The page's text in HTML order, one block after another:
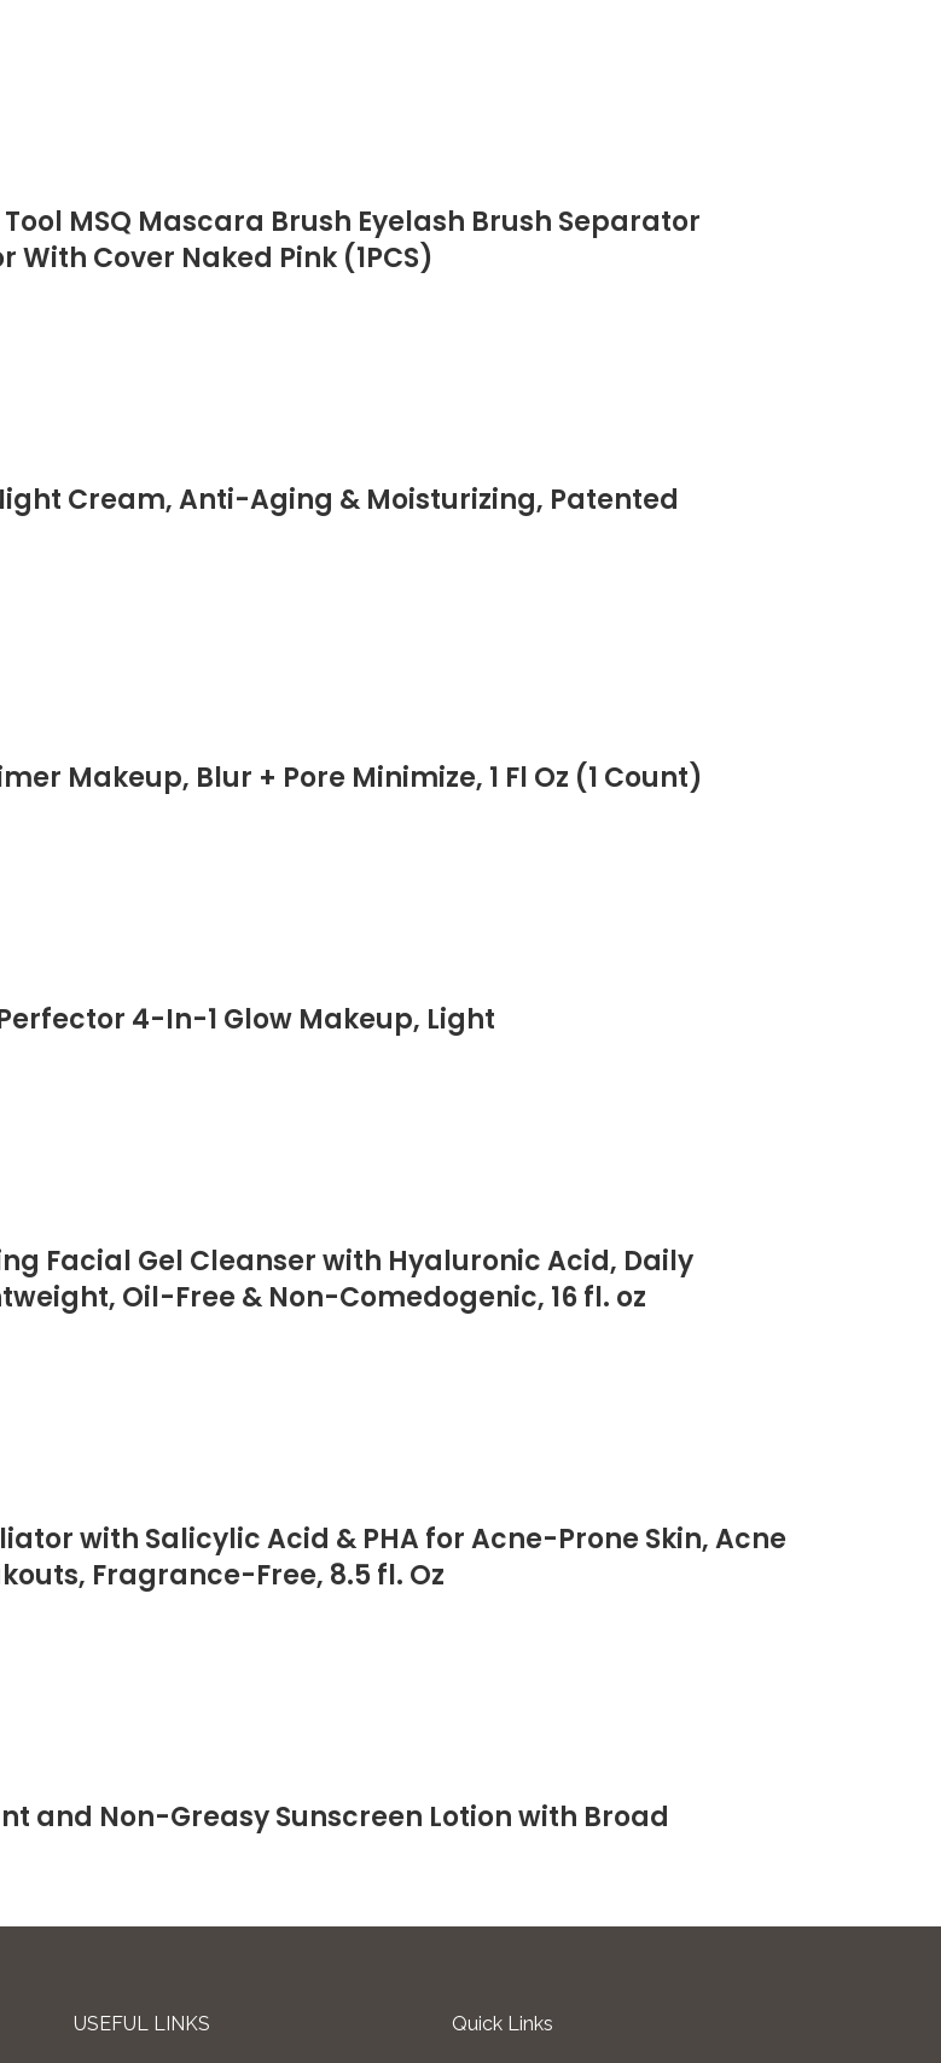
MSQ Mascara Brush Eyelash Brush Separator
Cover Naked Pink (1PCS)
Cream, Anti-Aging & Moisturizing, Patented
Makeup, Blur + Pore Minimize, 1 Fl Oz (1 Count)
4-In-1 Glow Makeup, Light
Facial Gel Cleanser with Hyaluronic Acid, Daily
Oil-Free & Non-Comedogenic, 16 fl. oz
with Salicylic Acid & PHA for Acne-Prone Skin, Acne
Fragrance-Free, 8.5 fl. Oz
and Non-Greasy Sunscreen Lotion with Broad
USEFUL LINKS Quick Links